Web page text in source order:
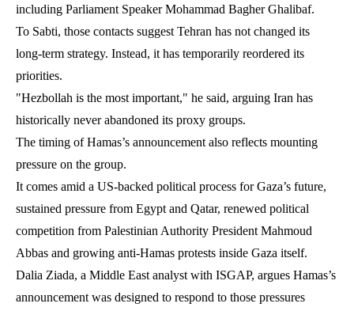
including Parliament Speaker Mohammad Bagher Ghalibaf.
To Sabti, those contacts suggest Tehran has not changed its
long-term strategy. Instead, it has temporarily reordered its
priorities.
"Hezbollah is the most important," he said, arguing Iran has
historically never abandoned its proxy groups.
The timing of Hamas’s announcement also reflects mounting
pressure on the group.
It comes amid a US-backed political process for Gaza’s future,
sustained pressure from Egypt and Qatar, renewed political
competition from Palestinian Authority President Mahmoud
Abbas and growing anti-Hamas protests inside Gaza itself.
Dalia Ziada, a Middle East analyst with ISGAP, argues Hamas’s
announcement was designed to respond to those pressures